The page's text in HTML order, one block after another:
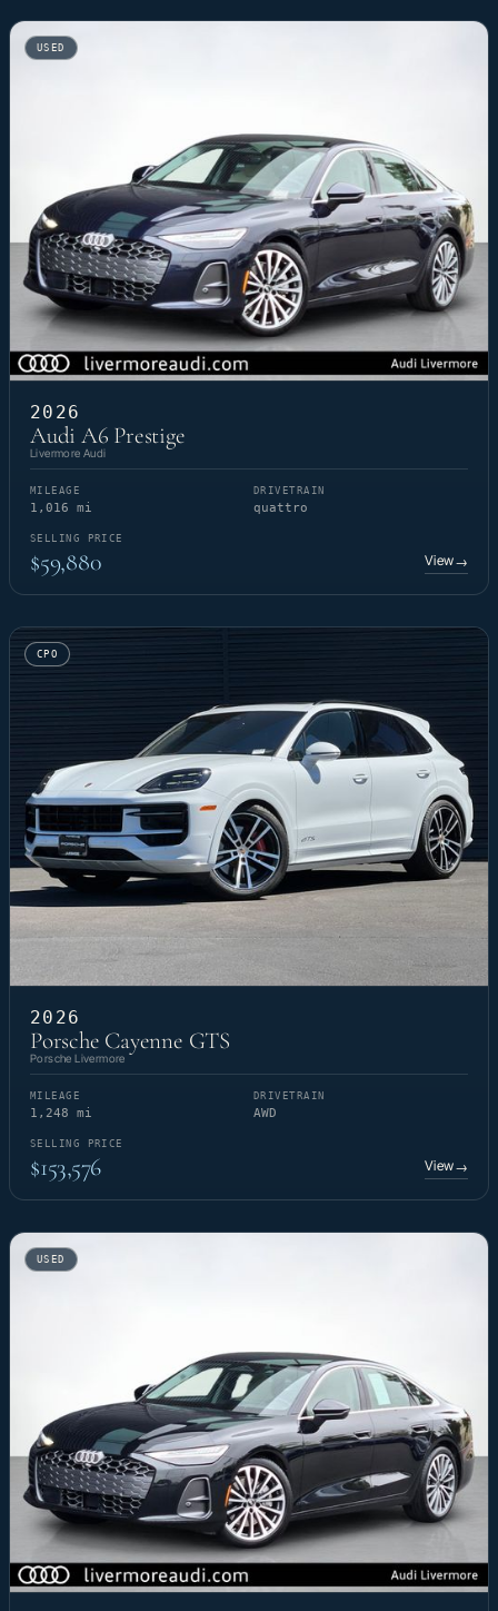
USED
2026
Audi A6 Prestige
Livermore Audi
MILEAGE
1,016 mi
DRIVETRAIN
quattro
SELLING PRICE
$59,880 View→
CPO
2026
Porsche Cayenne GTS
Porsche Livermore
MILEAGE
1,248 mi
DRIVETRAIN
AWD
SELLING PRICE
$153,576 View→
USED